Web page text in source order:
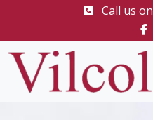
Call us on